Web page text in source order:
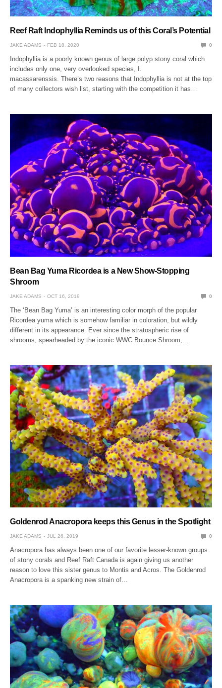
Reef Raft Indophyllia Reminds us of this Coral’s Potential
JAKE ADAMS FEB 18, 2020 0
Indophyllia is a poorly known genus of large polyp stony coral which
includes only one, very overlooked species, I.
macassarenssis. There’s two reasons that Indophyllia is not at the top
of many collectors wish list, starting with the competition it has…
Bean Bag Yuma Ricordea is a New Show-Stopping
Shroom
JAKE ADAMS OCT 16, 2019 0
The ‘Bean Bag Yuma’ is an interesting color morph of the popular
Ricordea yuma which is somehow familiar in coloration, but wildly
different in its appearance. Ever since the stratospheric rise of
shrooms, spearheaded by the iconic WWC Bounce Shroom,…
Goldenrod Anacropora keeps this Genus in the Spotlight
JAKE ADAMS JUL 26, 2019 0
Anacropora has always been one of our favorite lesser-known groups
of stony corals and Reef Raft Canada is again giving us another
reason to love this sister genus to Montis and Acros. The Goldenrod
Anacropora is a spanking new strain of…